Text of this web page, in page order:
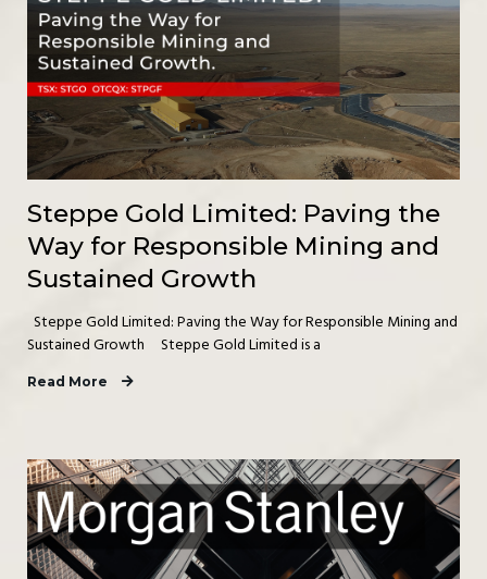
Steppe Gold Limited: Paving the
Way for Responsible Mining and
Sustained Growth
Steppe Gold Limited: Paving the Way for Responsible Mining and
Sustained Growth Steppe Gold Limited is a
Read More